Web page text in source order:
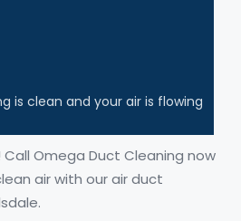
is clean and your air is flowing
Omega Duct Cleaning now
air with our air duct